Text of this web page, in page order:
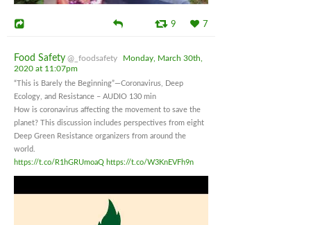
9 7
Food Safety @_foodsafety
Monday, March 30th,
2020 at 11:07pm
“This is Barely the Beginning”—Coronavirus, Deep
Ecology, and Resistance – AUDIO 130 min
How is coronavirus affecting the movement to save the
planet? This discussion includes perspectives from eight
Deep Green Resistance organizers from around the
world.
https://t.co/R1hGRUmoaQ https://t.co/W3KnEVFh9n